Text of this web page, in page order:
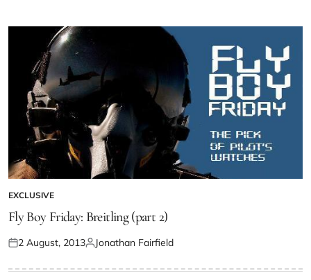
EXCLUSIVE
Fly Boy Friday: Breitling (part 2)
2 August, 2013 Jonathan Fairfield